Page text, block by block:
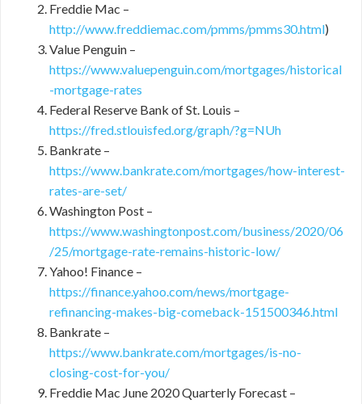
Freddie Mac –
http://www.freddiemac.com/pmms/pmms30.html)
Value Penguin –
https://www.valuepenguin.com/mortgages/historical
-mortgage-rates
Federal Reserve Bank of St. Louis –
https://fred.stlouisfed.org/graph/?g=NUh
Bankrate –
https://www.bankrate.com/mortgages/how-interest-
rates-are-set/
Washington Post –
https://www.washingtonpost.com/business/2020/06
/25/mortgage-rate-remains-historic-low/
Yahoo! Finance –
https://finance.yahoo.com/news/mortgage-
refinancing-makes-big-comeback-151500346.html
Bankrate –
https://www.bankrate.com/mortgages/is-no-
closing-cost-for-you/
Freddie Mac June 2020 Quarterly Forecast –